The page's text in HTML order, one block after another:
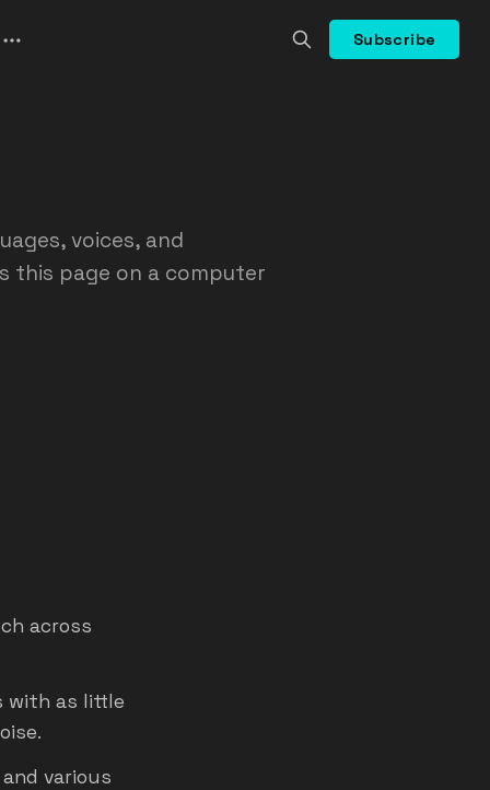
Subscribe
voices, and
this page on a computer
across
with as little
various